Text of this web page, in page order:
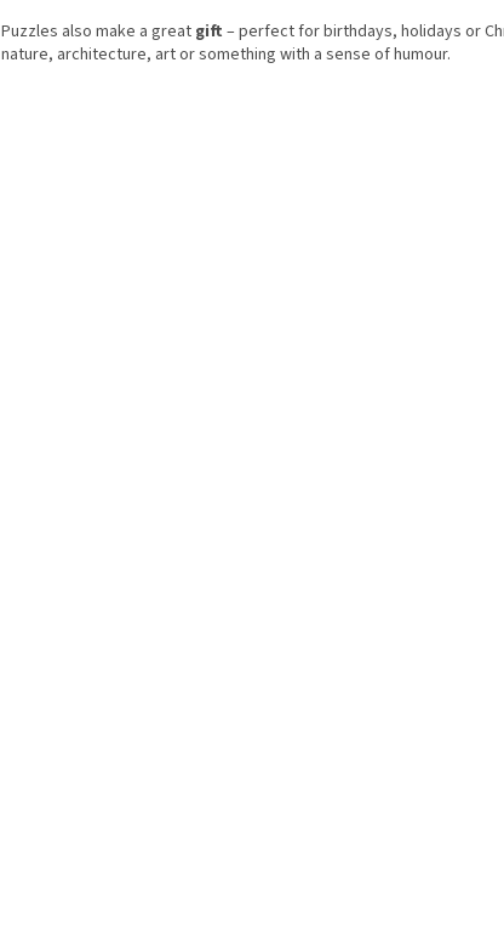
Puzzles also make a great gift – perfect for birthdays, holidays or
nature, architecture, art or something with a sense of humour.